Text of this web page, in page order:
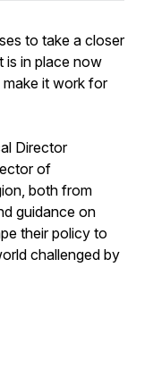
to take a closer
is in place now
it work for
Director
of
both from
guidance on
their policy to
challenged by